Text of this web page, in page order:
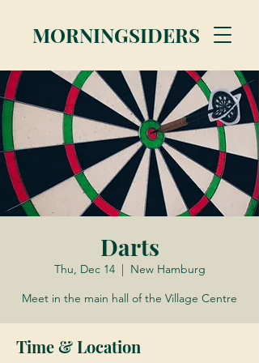
MORNINGSIDERS
Darts
Thu, Dec 14
  |
New Hamburg
Meet in the main hall of the Village Centre
Time & Location